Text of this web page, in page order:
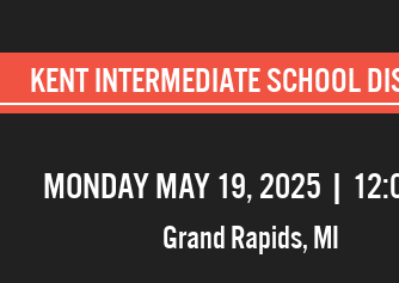
KENT INTERMEDIATE SCHOOL
MONDAY MAY 19, 2025 |
Grand Rapids,MI